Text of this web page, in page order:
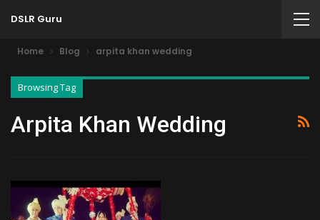
DSLR Guru
Home Blog arpita khan wedding
Browsing Tag
Arpita Khan Wedding